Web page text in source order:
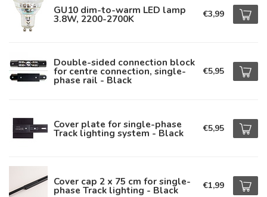
GU10 dim-to-warm LED lamp
3.8W, 2200-2700K €3,99
Double-sided connection block
for centre connection, single-
phase rail - Black
€5,95
Cover plate for single-phase
Track lighting system - Black €5,95
Cover cap 2 x 75 cm for single-
phase Track lighting - Black €1,99